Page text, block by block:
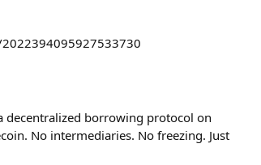
decentralized borrowing protocol on
No intermediaries. No freezing. Just